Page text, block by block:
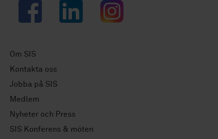
Facebook LinkedIn Instagram
Om SIS
Kontakta oss
Jobba på SIS
Medlem
Nyheter och Press
SIS Konferens & möten